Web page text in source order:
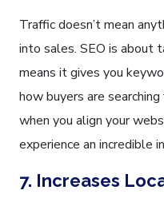
Traffic doesn’t mean
into sales. SEO is about
means it gives you
how buyers are
when you align your
experience an incredible
7. Increases